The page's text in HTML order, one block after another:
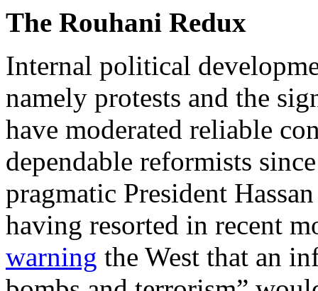
The Rouhani Redux
Internal political
namely protests and the
have moderated reliable
dependable reformists
pragmatic President
having resorted in recent
warning the West that an